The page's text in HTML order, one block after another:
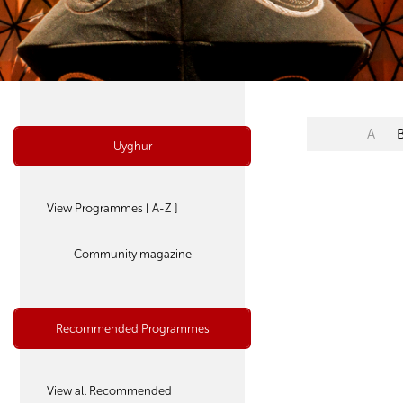
Uyghur
View Programmes [ A-Z ]
Community magazine
Recommended Programmes
View all Recommended
A